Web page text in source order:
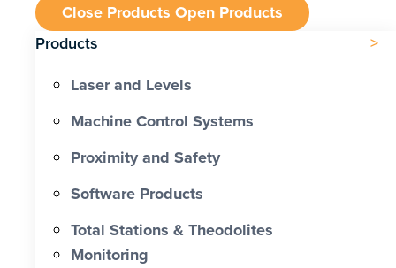
Close Products Open Products
Products
Laser and Levels
Machine Control Systems
Proximity and Safety
Software Products
Total Stations & Theodolites
Monitoring